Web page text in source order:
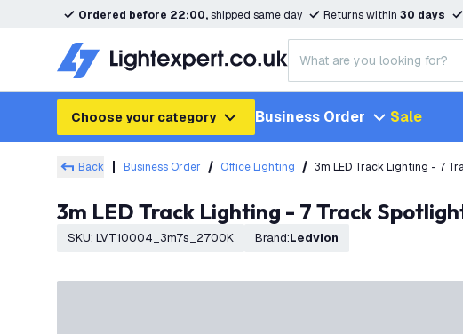
Ordered before 22:00,shipped same day Returns within 30 days
Choose your category Business Order Sale
Back Business Order Office Lighting 3m LED Track Lighting - 7
3m LED Track Lighting - 7 Track
SKU: LVT10004_3m7s_2700K Brand: Ledvion